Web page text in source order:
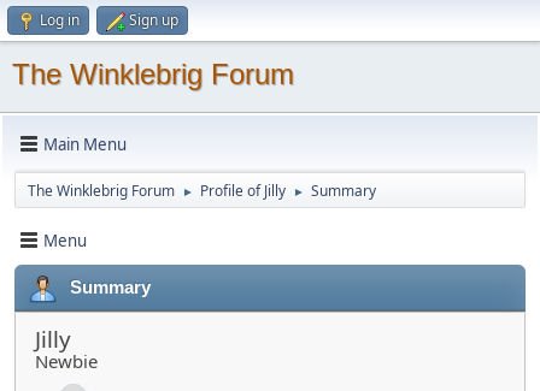
Log in Sign up
The Winklebrig Forum
Main Menu
The Winklebrig Forum ► Profile of Jilly ► Summary
Menu
Summary
Jilly
Newbie